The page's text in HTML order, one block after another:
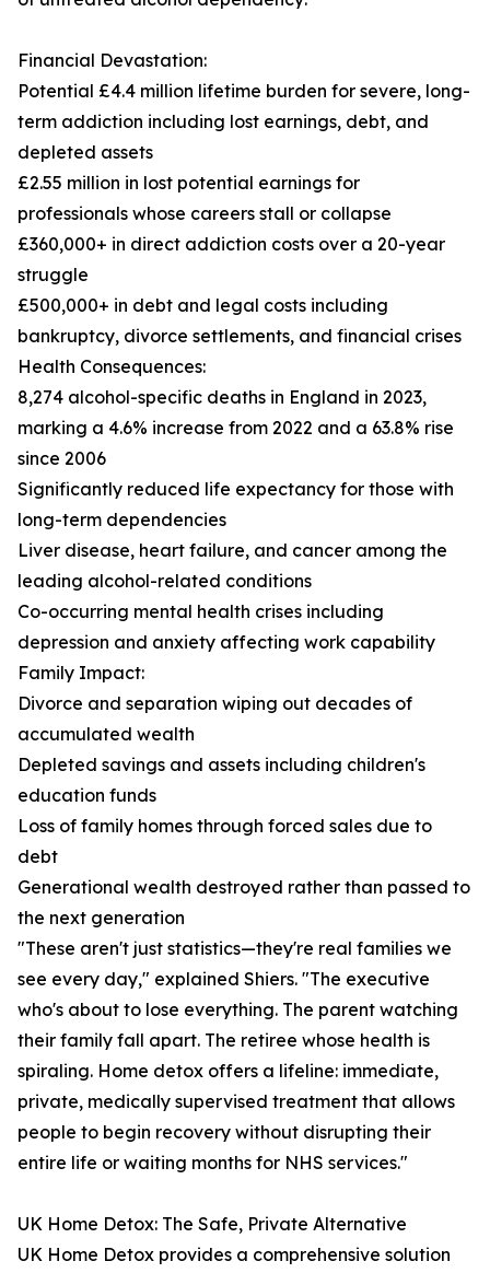
Financial Devastation:
Potential £4.4 million lifetime burden for severe, long-
term addiction including lost earnings, debt, and
depleted assets
£2.55 million in lost potential earnings for
professionals whose careers stall or collapse
£360,000+ in direct addiction costs over a 20-year
struggle
£500,000+ in debt and legal costs including
bankruptcy, divorce settlements, and financial crises
Health Consequences:
8,274 alcohol-specific deaths in England in 2023,
marking a 4.6% increase from 2022 and a 63.8% rise
since 2006
Significantly reduced life expectancy for those with
long-term dependencies
Liver disease, heart failure, and cancer among the
leading alcohol-related conditions
Co-occurring mental health crises including
depression and anxiety affecting work capability
Family Impact:
Divorce and separation wiping out decades of
accumulated wealth
Depleted savings and assets including children's
education funds
Loss of family homes through forced sales due to
debt
Generational wealth destroyed rather than passed to
the next generation
"These aren't just statistics—they're real families we
see every day," explained Shiers. "The executive
who's about to lose everything. The parent watching
their family fall apart. The retiree whose health is
spiraling. Home detox offers a lifeline: immediate,
private, medically supervised treatment that allows
people to begin recovery without disrupting their
entire life or waiting months for NHS services."
UK Home Detox: The Safe, Private Alternative
UK Home Detox provides a comprehensive solution